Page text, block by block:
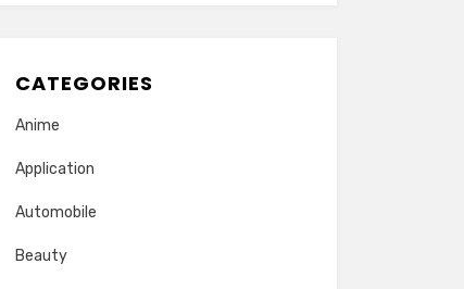
CATEGORIES
Anime
Application
Automobile
Beauty